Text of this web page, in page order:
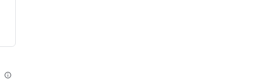
info_outline